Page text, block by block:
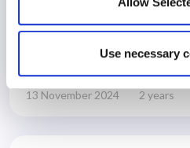
Use necessary
13 November 2024 2 years